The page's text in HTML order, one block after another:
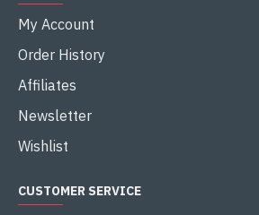
My Account
Order History
Affiliates
Newsletter
Wishlist
CUSTOMER SERVICE